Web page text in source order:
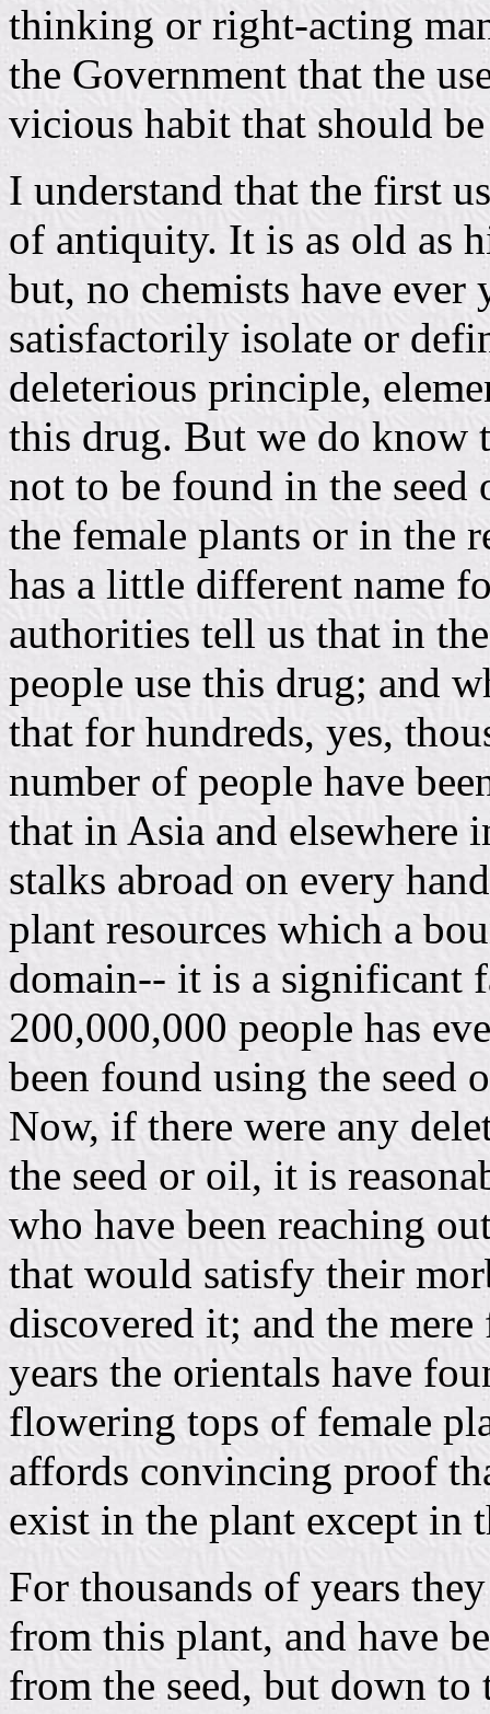
thinking or right-acting
the Government that the
vicious habit that should be
I understand that the first
of antiquity. It is as old as
but, no chemists have ever
satisfactorily isolate or
deleterious principle,
this drug. But we do know
not to be found in the
the female plants or in the
has a little different name
authorities tell us that in
people use this drug; and
that for hundreds, yes,
number of people have
that in Asia and elsewhere
stalks abroad on every
plant resources which a
domain-- it is a significant
200,000,000 people has
been found using the seed
Now, if there were any
the seed or oil, it is
who have been reaching
that would satisfy their
discovered it; and the
years the orientals have
flowering tops of female
affords convincing proof
exist in the plant except in
For thousands of years
from this plant, and have
from the seed, but down